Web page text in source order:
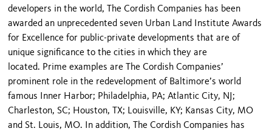
developers in the world, The Cordish Companies has been
awarded an unprecedented seven Urban Land Institute Awards
for Excellence for public-private developments that are of
unique significance to the cities in which they are
located. Prime examples are The Cordish Companies’
prominent role in the redevelopment of Baltimore’s world
famous Inner Harbor; Philadelphia, PA; Atlantic City, NJ;
Charleston, SC; Houston, TX; Louisville, KY; Kansas City, MO
and St. Louis, MO. In addition, The Cordish Companies has